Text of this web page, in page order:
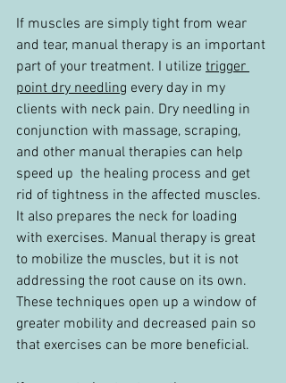
If muscles are simply tight from wear
and tear, manual therapy is an important
part of your treatment. I utilize trigger
point dry needling every day in my
clients with neck pain. Dry needling in
conjunction with massage, scraping,
and other manual therapies can help
speed up  the healing process and get
rid of tightness in the affected muscles.
It also prepares the neck for loading
with exercises. Manual therapy is great
to mobilize the muscles, but it is not
addressing the root cause on its own.
These techniques open up a window of
greater mobility and decreased pain so
that exercises can be more beneficial.